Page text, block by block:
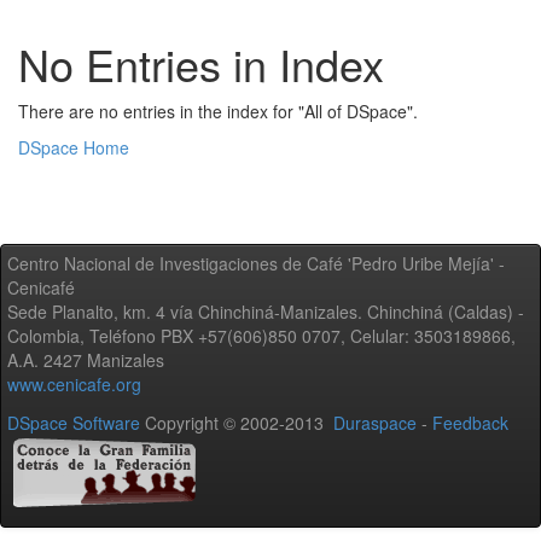
No Entries in Index
There are no entries in the index for "All of DSpace".
DSpace Home
Centro Nacional de Investigaciones de Café 'Pedro Uribe Mejía' -
Cenicafé
Sede Planalto, km. 4 vía Chinchiná-Manizales. Chinchiná (Caldas) -
Colombia, Teléfono PBX +57(606)850 0707, Celular: 3503189866,
A.A. 2427 Manizales
www.cenicafe.org
DSpace Software Copyright © 2002-2013 Duraspace - Feedback